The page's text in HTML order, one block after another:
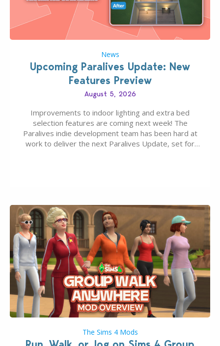
News
Upcoming Paralives Update: New
Features Preview
August 5, 2026
Improvements to indoor lighting and extra bed
selection features are coming next week! The
Paralives indie development team has been hard at
work to deliver the next Paralives Update, set for
The Sims 4 Mods